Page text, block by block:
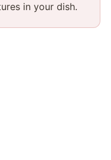
in your dish.​